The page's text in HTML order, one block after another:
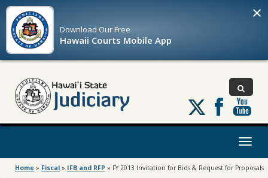
Download OurFree
Hawaii Courts Mobile App
×
Follow
us
on
Toggle
Home » Fiscal » IFB and RFP » FY 2013 Invitation for Bids & Request for Proposals